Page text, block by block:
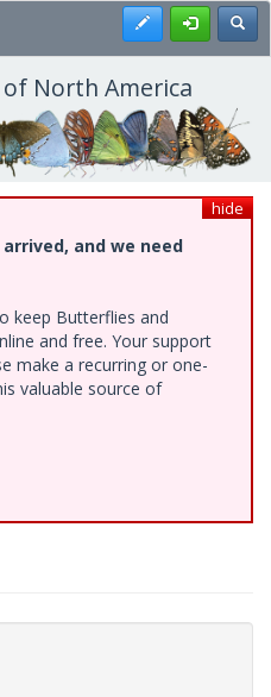
Register
North America
hide
and we need
keep Butterflies and
and free. Your support
make a recurring or one-
valuable source of